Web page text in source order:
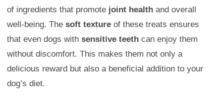
of ingredients that promote joint health and overall
well-being. The soft texture of these treats ensures
that even dogs with sensitive teeth can enjoy them
without discomfort. This makes them not only a
delicious reward but also a beneficial addition to your
dog’s diet.